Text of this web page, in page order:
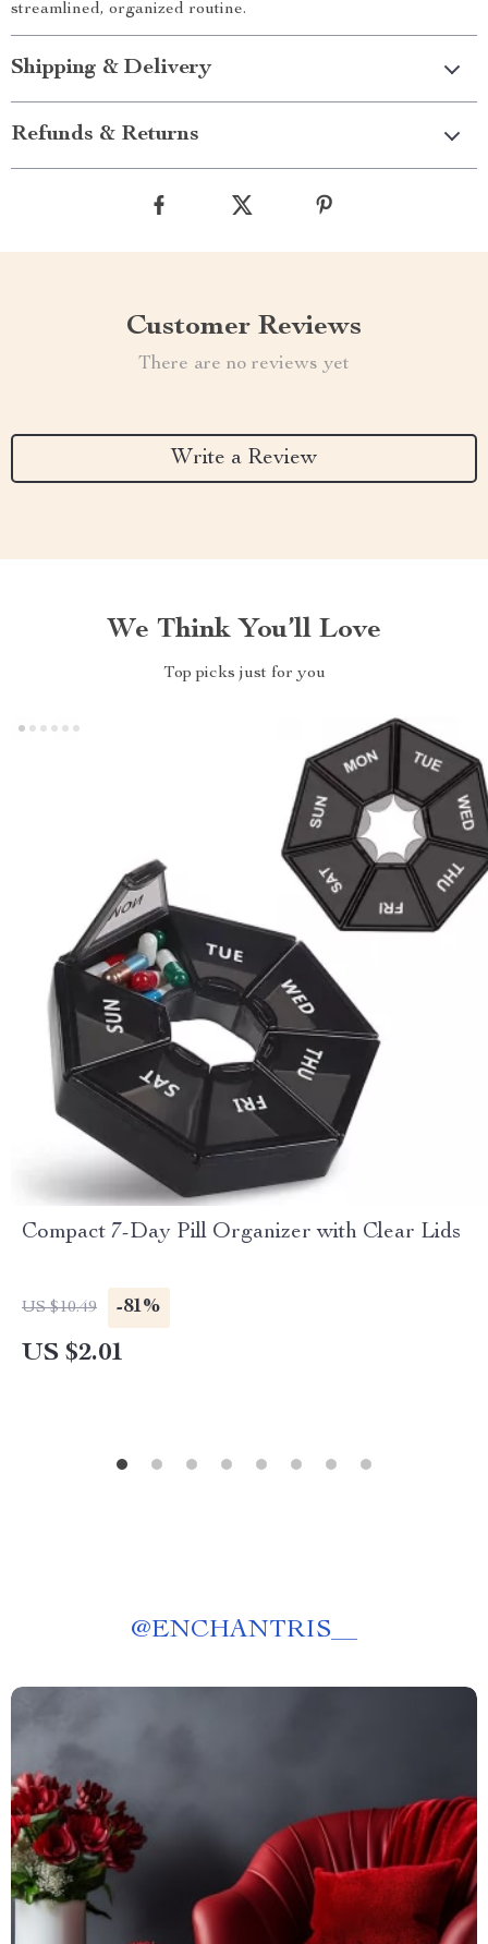
streamlined, organized routine.
Shipping & Delivery
Refunds & Returns
Customer Reviews
There are no reviews yet
Write a Review
We Think You’ll Love
Top picks just for you
Compact 7-Day Pill Organizer with Clear Lids
US $10.49 -81%
US $2.01
@ENCHANTRIS__